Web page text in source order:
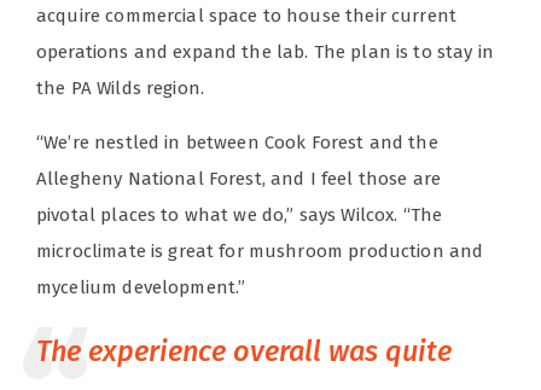
acquire commercial space to house their current
operations and expand the lab. The plan is to stay in
the PA Wilds region.
“We’re nestled in between Cook Forest and the
Allegheny National Forest, and I feel those are
pivotal places to what we do,” says Wilcox. “The
microclimate is great for mushroom production and
mycelium development.”
The experience overall was quite